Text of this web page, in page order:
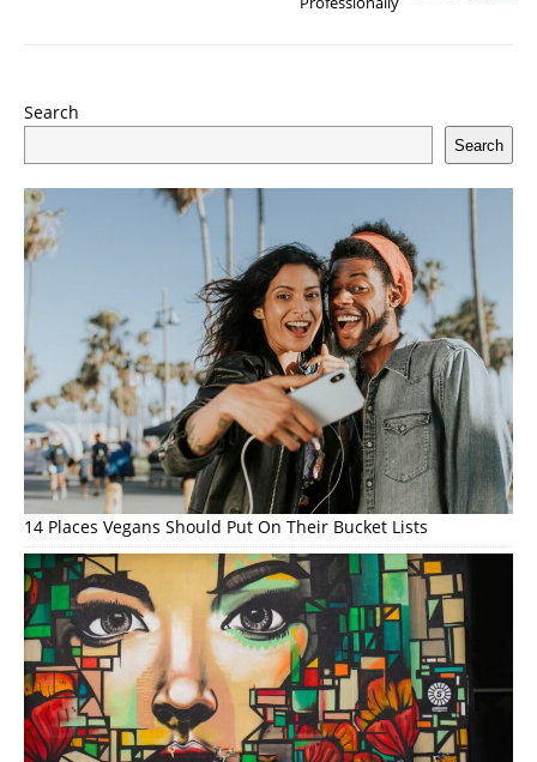
Search
Search
14 Places Vegans Should Put On Their Bucket Lists